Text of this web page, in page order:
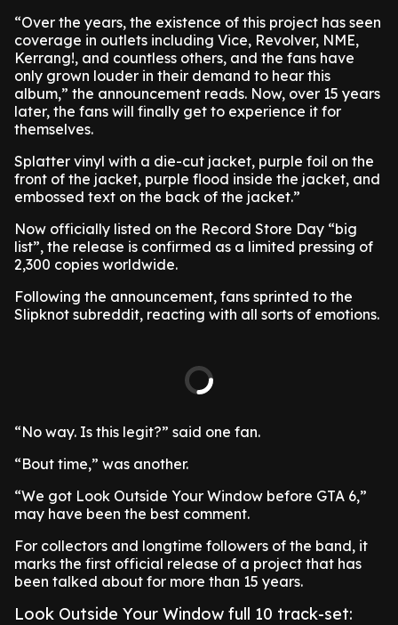
“Over the years, the existence of this project has seen
coverage in outlets including Vice, Revolver, NME,
Kerrang!, and countless others, and the fans have
only grown louder in their demand to hear this
album,” the announcement reads. Now, over 15 years
later, the fans will finally get to experience it for
themselves.
Splatter vinyl with a die-cut jacket, purple foil on the
front of the jacket, purple flood inside the jacket, and
embossed text on the back of the jacket.”
Now officially listed on the Record Store Day “big
list”, the release is confirmed as a limited pressing of
2,300 copies worldwide.
Following the announcement, fans sprinted to the
Slipknot subreddit, reacting with all sorts of emotions.
“No way. Is this legit?” said one fan.
“Bout time,” was another.
“We got Look Outside Your Window before GTA 6,”
may have been the best comment.
For collectors and longtime followers of the band, it
marks the first official release of a project that has
been talked about for more than 15 years.
Look Outside Your Window full 10 track-set: